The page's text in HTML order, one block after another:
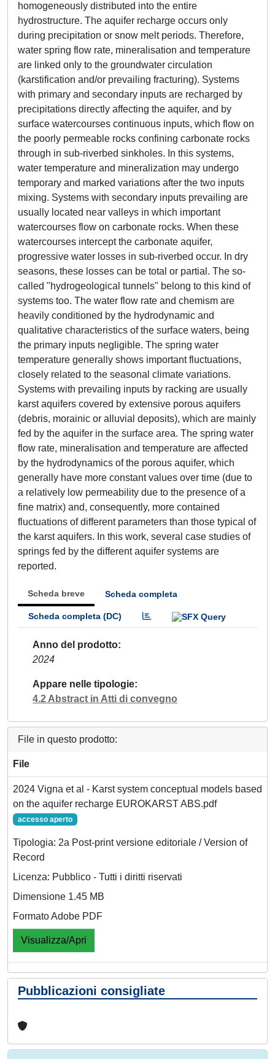
homogeneously distributed into the entire
hydrostructure. The aquifer recharge occurs only
during precipitation or snow melt periods. Therefore,
water spring flow rate, mineralisation and temperature
are linked only to the groundwater circulation
(karstification and/or prevailing fracturing). Systems
with primary and secondary inputs are recharged by
precipitations directly affecting the aquifer, and by
surface watercourses continuous inputs, which flow on
the poorly permeable rocks confining carbonate rocks
through in sub-riverbed sinkholes. In this systems,
water temperature and mineralization may undergo
temporary and marked variations after the two inputs
mixing. Systems with secondary inputs prevailing are
usually located near valleys in which important
watercourses flow on carbonate rocks. When these
watercourses intercept the carbonate aquifer,
progressive water losses in sub-riverbed occur. In dry
seasons, these losses can be total or partial. The so-
called "hydrogeological tunnels" belong to this kind of
systems too. The water flow rate and chemism are
heavily conditioned by the hydrodynamic and
qualitative characteristics of the surface waters, being
the primary inputs negligible. The spring water
temperature generally shows important fluctuations,
closely related to the seasonal climate variations.
Systems with prevailing inputs by racking are usually
karst aquifers covered by extensive porous aquifers
(debris, morainic or alluvial deposits), which are mainly
fed by the aquifer in the surface area. The spring water
flow rate, mineralisation and temperature are affected
by the hydrodynamics of the porous aquifer, which
generally have more constant values over time (due to
a relatively low permeability due to the presence of a
fine matrix) and, consequently, more contained
fluctuations of different parameters than those typical of
the karst aquifers. In this work, several case studies of
springs fed by the different aquifer systems are
reported.
Scheda breve Scheda completa
Scheda completa (DC)
Anno del prodotto
2024
Appare nelle tipologie
4.2 Abstract in Atti di convegno
File in questo prodotto:
File
2024 Vigna et al - Karst system conceptual models based
on the aquifer recharge EUROKARST ABS.pdf
accesso aperto
Tipologia: 2a Post-print versione editoriale / Version of
Record
Licenza: Pubblico - Tutti i diritti riservati
Dimensione 1.45 MB
Formato Adobe PDF
Visualizza/Apri
Pubblicazioni consigliate